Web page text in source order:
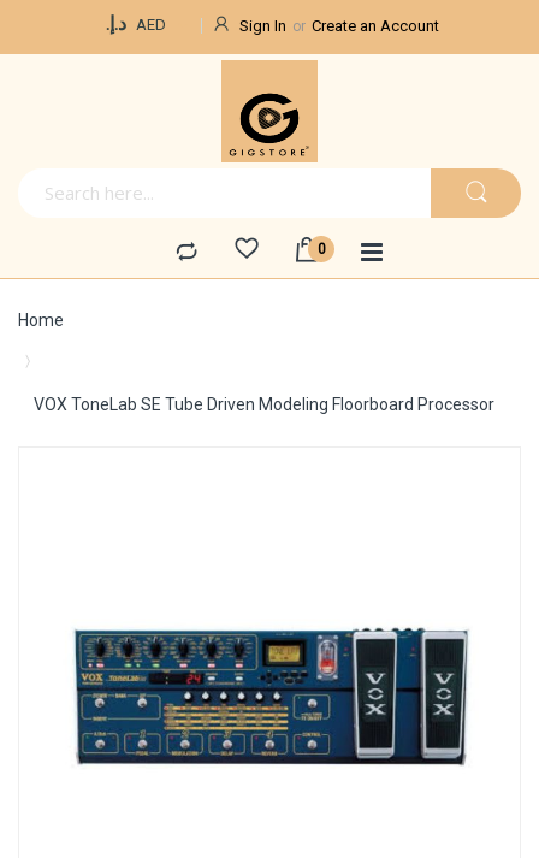
د.إ.‏ AED Sign In Create an Account
Home
VOX ToneLab SE Tube Driven Modeling Floorboard Processor